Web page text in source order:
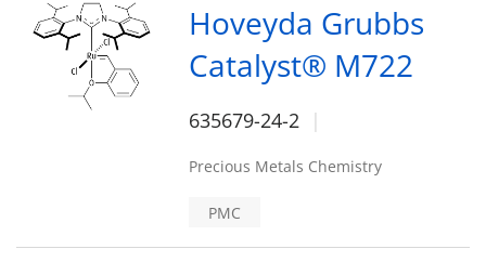
Hoveyda Grubbs
Catalyst® M722
635679-24-2
Precious Metals Chemistry
PMC